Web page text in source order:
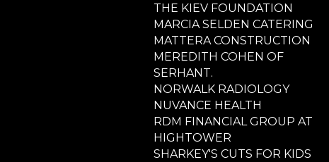
THE KIEV FOUNDATION
MARCIA SELDEN CATERING
MATTERA CONSTRUCTION
MEREDITH COHEN OF
SERHANT.
NORWALK RADIOLOGY
NUVANCE HEALTH
RDM FINANCIAL GROUP AT
HIGHTOWER
SHARKEY'S CUTS FOR KIDS